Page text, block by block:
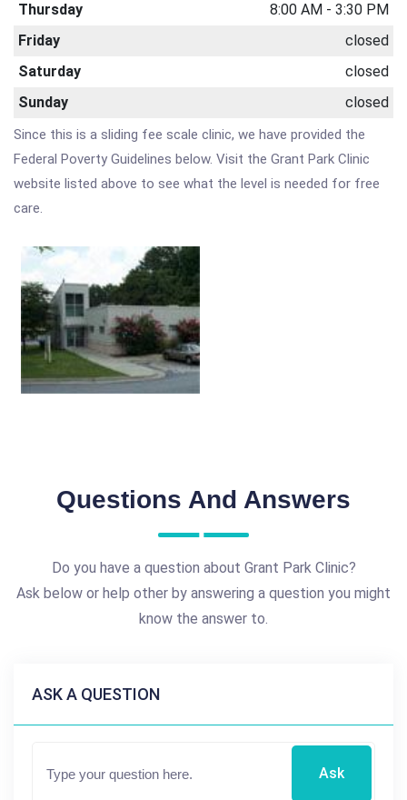
Thursday
8:00 AM - 3:30 PM
Friday
closed
Saturday
closed
Sunday
closed
Since this is a sliding fee scale clinic, we have provided the
Federal Poverty Guidelines below. Visit the Grant Park Clinic
website listed above to see what the level is needed for free
care.
Questions And Answers
Do you have a question about Grant Park Clinic?
Ask below or help other by answering a question you might
know the answer to.
ASK A QUESTION
Ask